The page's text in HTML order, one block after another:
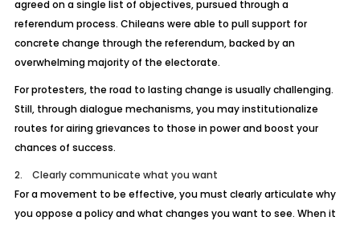
agreed on a single list of objectives, pursued through a
referendum process. Chileans were able to pull support for
concrete change through the referendum, backed by an
overwhelming majority of the electorate.
For protesters, the road to lasting change is usually challenging.
Still, through dialogue mechanisms, you may institutionalize
routes for airing grievances to those in power and boost your
chances of success.
2. Clearly communicate what you want
For a movement to be effective, you must clearly articulate why
you oppose a policy and what changes you want to see. When it